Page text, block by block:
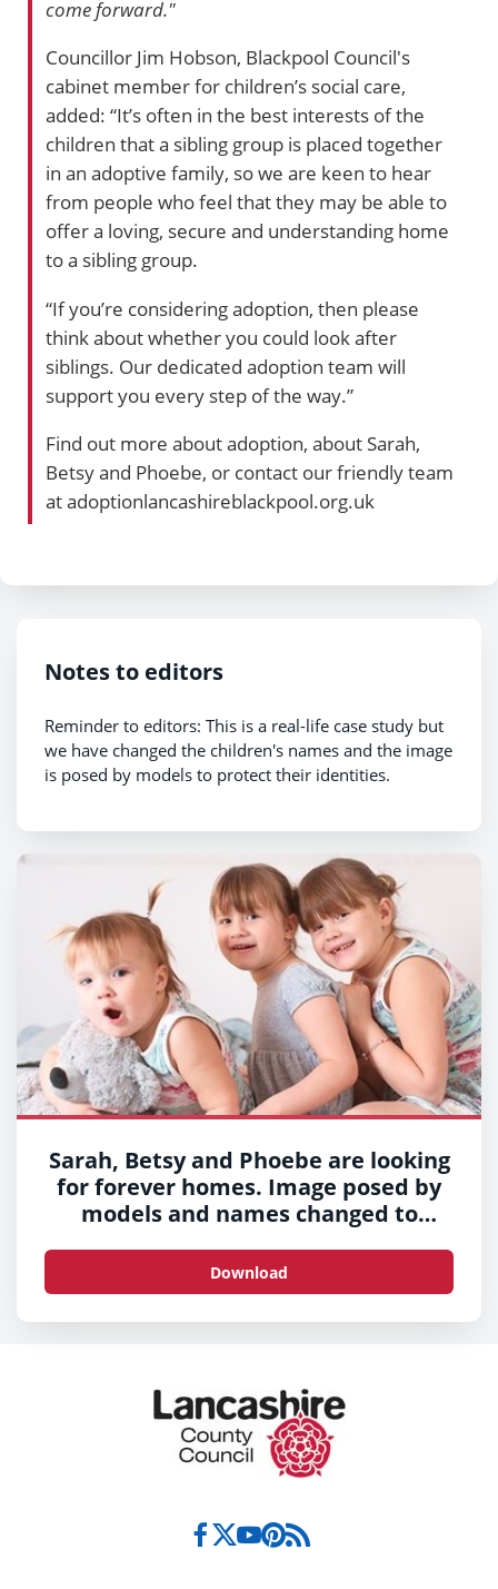
come forward."
Councillor Jim Hobson, Blackpool Council's
cabinet member for children’s social care,
added: “It’s often in the best interests of the
children that a sibling group is placed together
in an adoptive family, so we are keen to hear
from people who feel that they may be able to
offer a loving, secure and understanding home
to a sibling group.
“If you’re considering adoption, then please
think about whether you could look after
siblings. Our dedicated adoption team will
support you every step of the way.”
Find out more about adoption, about Sarah,
Betsy and Phoebe, or contact our friendly team
at adoptionlancashireblackpool.org.uk
Notes to editors
Reminder to editors: This is a real-life case study but
we have changed the children's names and the image
is posed by models to protect their identities.
Sarah, Betsy and Phoebe are looking
for forever homes. Image posed by
models and names changed to
Download